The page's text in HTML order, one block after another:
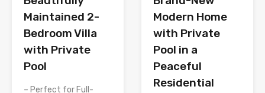
Maintained 2-
Bedroom Villa
with Private
Pool
– Perfect for Full-
Modern Home
with Private
Pool in a
Peaceful
Residential